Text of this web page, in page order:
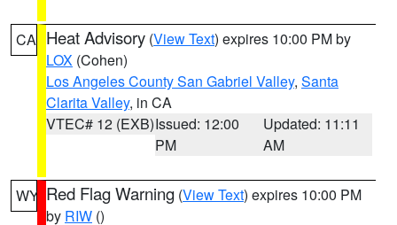
CA Heat Advisory (View Text) expires 10:00 PM by
LOX (Cohen)
Los Angeles County San Gabriel Valley, Santa
Clarita Valley, in CA
VTEC# 12 (EXB)Issued: 12:00
PM
Updated: 11:11
AM
WY Red Flag Warning (View Text) expires 10:00 PM
by RIW ()